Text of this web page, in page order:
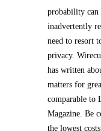
probability can
inadvertently
need to resort
privacy.
has written
matters for
comparable to
Magazine. Be
the lowest